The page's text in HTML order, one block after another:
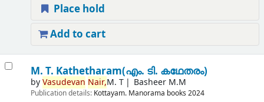
Place hold
Add to cart
M. T. Kathetharam(എം. ടി. കഥേതരം)
byVasudevan Nair,M. T Basheer M.M
Publication details: Kottayam. Manorama books 2024